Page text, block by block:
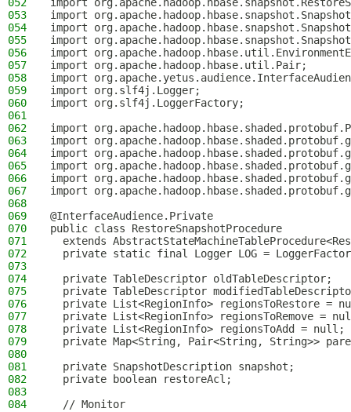
053
import
054
import
055
import
056
import
057
import org.apache.hadoop.hbase.util.Pair;
058
import
059
import org.slf4j.Logger;
060
import org.slf4j.LoggerFactory;
061
062
import
063
import
064
import
065
import
066
import
067
import
068
069
@InterfaceAudience.Private
070
public class RestoreSnapshotProcedure
071
extends
072
private static final Logger LOG =
073
074
  private TableDescriptor oldTableDescriptor;
075
private TableDescriptor
076
private List<RegionInfo> regionsToRestore =
077
private List<RegionInfo> regionsToRemove =
078
  private List<RegionInfo> regionsToAdd = null;
079
private Map<String, Pair<String, String>>
080
081
  private SnapshotDescription snapshot;
082
  private boolean restoreAcl;
083
084
  // Monitor